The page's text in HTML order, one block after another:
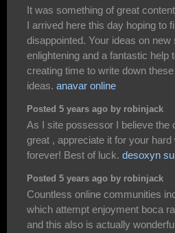
It was something of great
I arrived here this day hoping to
disappointed. Your ideas on
enlightening and a fantastic
creating time to write down
ideas. anavar online
Posted 5 years ago by robinjack
As I site possessor I believe the
great , appreciate it for your
forever! Best of luck. desoxyn
Posted 5 years ago by robinjack
Countless online communities
which attempt enjoyment boca
and this also is actually